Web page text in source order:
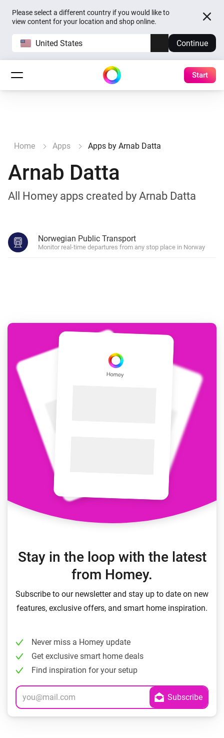
Please select a different country if you would like to
view content for your location and shop online.
United States Continue
Start
Home Apps Apps by Arnab Datta
Arnab Datta
All Homey apps created by Arnab Datta
Norwegian Public Transport
Monitor real-time departures from any stop place in Norway
Stay in the loop with the latest
from Homey.
Subscribe to our newsletter and stay up to date on new
features, exclusive offers, and smart home inspiration.
Never miss a Homey update
Get exclusive smart home deals
Find inspiration for your setup